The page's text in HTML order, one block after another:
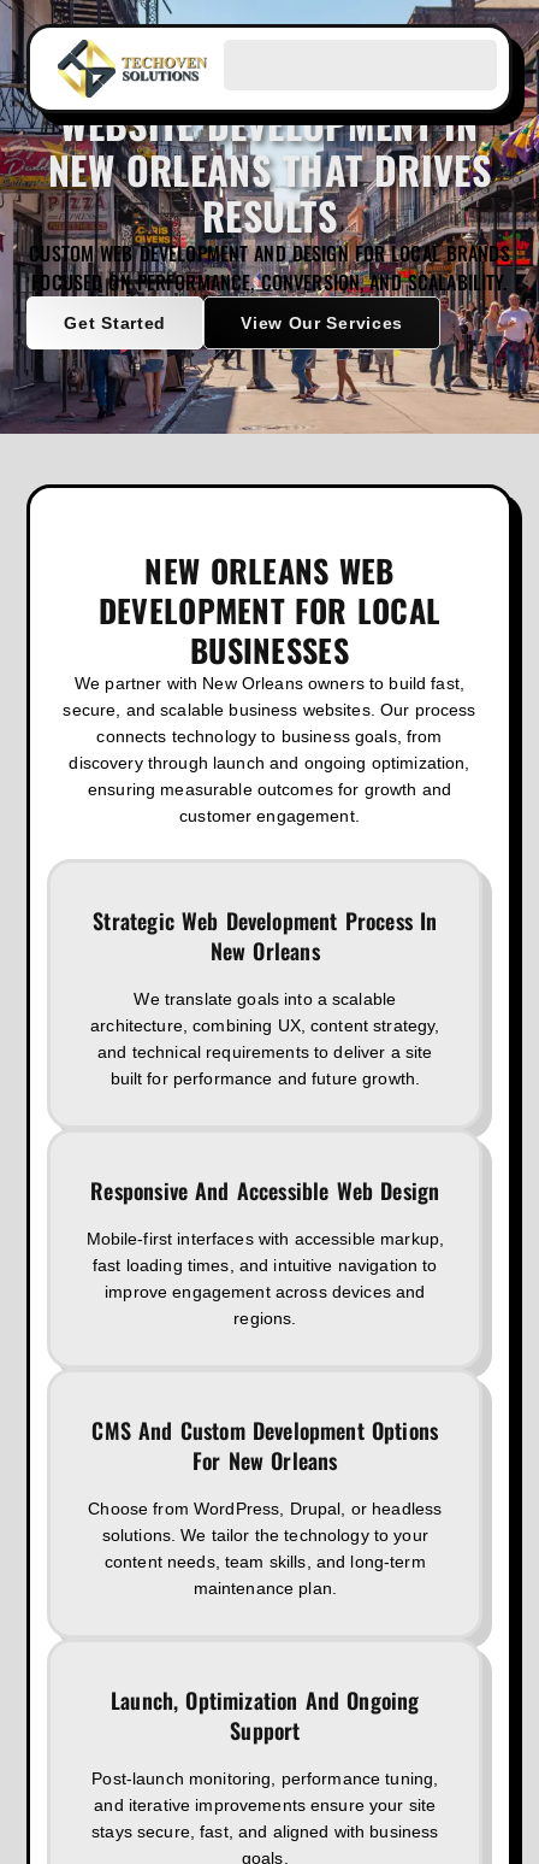
WEBSITE DEVELOPMENT IN
NEW ORLEANS THAT DRIVES
RESULTS
CUSTOM WEB DEVELOPMENT AND DESIGN FOR LOCAL BRANDS
FOCUSED ON PERFORMANCE, CONVERSION, AND SCALABILITY.
Get Started View Our Services
NEW ORLEANS WEB
DEVELOPMENT FOR LOCAL
BUSINESSES
We partner with New Orleans owners to build fast,
secure, and scalable business websites. Our process
connects technology to business goals, from
discovery through launch and ongoing optimization,
ensuring measurable outcomes for growth and
customer engagement.
Strategic Web Development Process In
New Orleans
We translate goals into a scalable
architecture, combining UX, content strategy,
and technical requirements to deliver a site
built for performance and future growth.
Responsive And Accessible Web Design
Mobile-first interfaces with accessible markup,
fast loading times, and intuitive navigation to
improve engagement across devices and
regions.
CMS And Custom Development Options
For New Orleans
Choose from WordPress, Drupal, or headless
solutions. We tailor the technology to your
content needs, team skills, and long-term
maintenance plan.
Launch, Optimization And Ongoing
Support
Post-launch monitoring, performance tuning,
and iterative improvements ensure your site
stays secure, fast, and aligned with business
goals.